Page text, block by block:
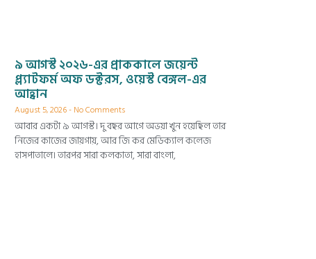
৯ আগস্ট ২০২৬-এর প্রাককালে জয়েন্ট
প্ল্যাটফর্ম অফ ডক্টরস, ওয়েস্ট বেঙ্গল-এর
আহ্বান
August 5, 2026 No Comments
আবার একটা ৯ আগস্ট। দু বছর আগে অভয়া খুন হয়েছিল তার
নিজের কাজের জায়গায়, আর জি কর মেডিক্যাল কলেজ
হাসপাতালে। তারপর সারা কলকাতা, সারা বাংলা,